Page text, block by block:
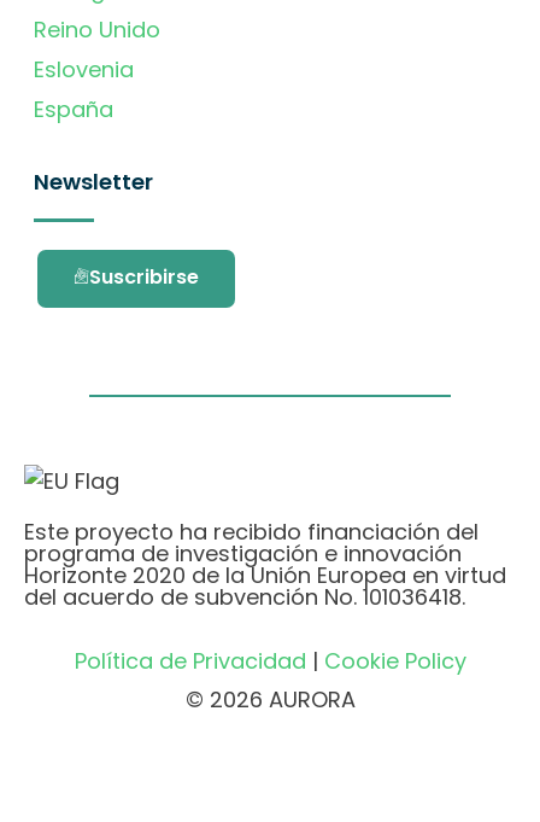
Reino Unido
Eslovenia
España
Newsletter
Suscribirse
Este proyecto ha recibido financiación del
programa de investigación e innovación
Horizonte 2020 de la Unión Europea en virtud
del acuerdo de subvención No. 101036418.
Política de Privacidad | Cookie Policy
© 2026 AURORA